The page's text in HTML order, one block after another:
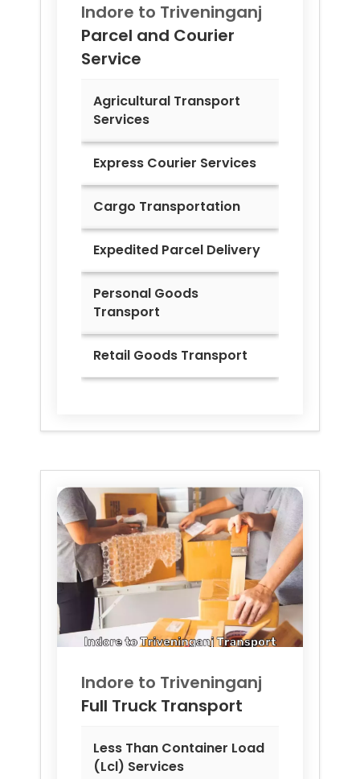
Indore to Triveninganj
Parcel and Courier
Service
Agricultural Transport
Services
Express Courier Services
Cargo Transportation
Expedited Parcel Delivery
Personal Goods
Transport
Retail Goods Transport
Indore to Triveninganj
Full Truck Transport
Less Than Container Load
(Lcl) Services